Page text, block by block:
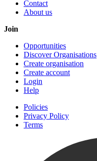
Contact
About us
Join
Opportunities
Discover Organisations
Create organisation
Create account
Login
Help
Policies
Privacy Policy
Terms